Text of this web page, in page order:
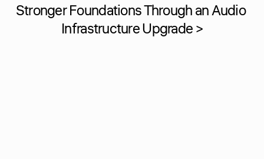
Stronger Foundations Through an Audio
Infrastructure Upgrade >